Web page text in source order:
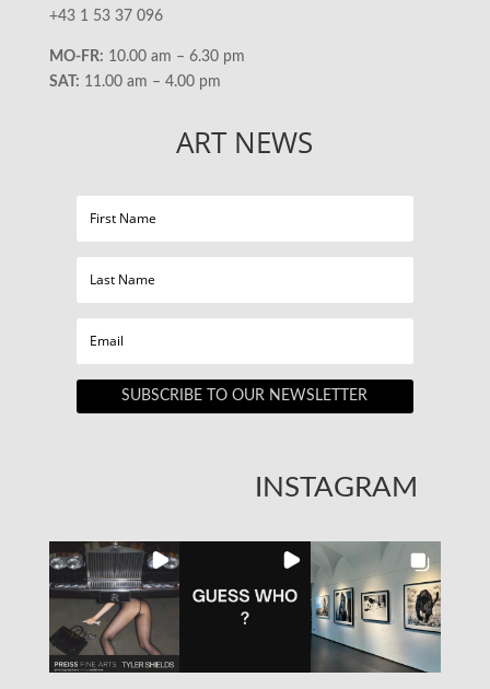
+43 1 53 37 096
MO-FR: 10.00 am – 6.30 pm
SAT: 11.00 am – 4.00 pm
ART NEWS
SUBSCRIBE TO OUR NEWSLETTER
INSTAGRAM